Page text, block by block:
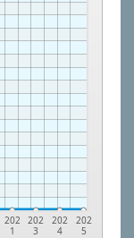
202
1
202
3
202
4
202
5